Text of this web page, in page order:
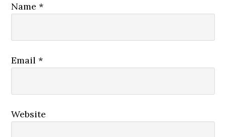
Name*
Email*
Website